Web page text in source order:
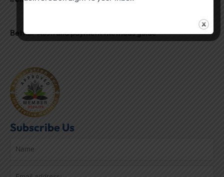
Betfair Australia payment methods guide
Subscribe Us